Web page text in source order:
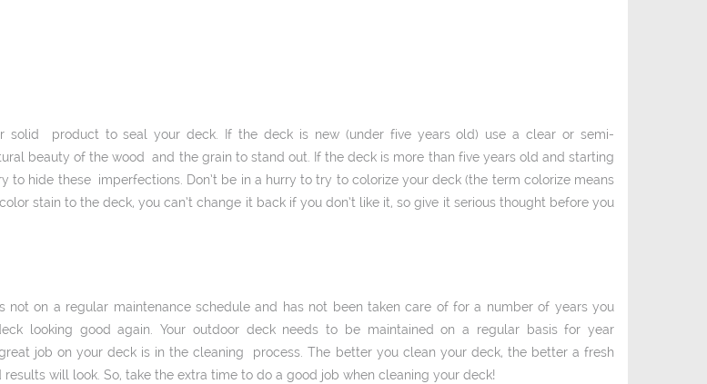
solid product to seal your deck. If the deck is new (under five years old) use a clear or semi­
beauty of the wood and the grain to stand out. If the deck is more than five years old and starting
hide these imperfections. Don’t be in a hurry to try to colorize your deck (the term colorize means
stain to the deck, you can’t change it back if you don’t like it, so give it serious thought before you
on a regular maintenance schedule and has not been taken care of for a number of years you
looking good again. Your outdoor deck needs to be maintained on a regular basis for year
job on your deck is in the cleaning process. The better you clean your deck, the better a fresh
will look. So, take the extra time to do a good job when cleaning your deck!